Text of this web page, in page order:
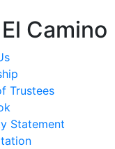
Camino
Trustees
Statement